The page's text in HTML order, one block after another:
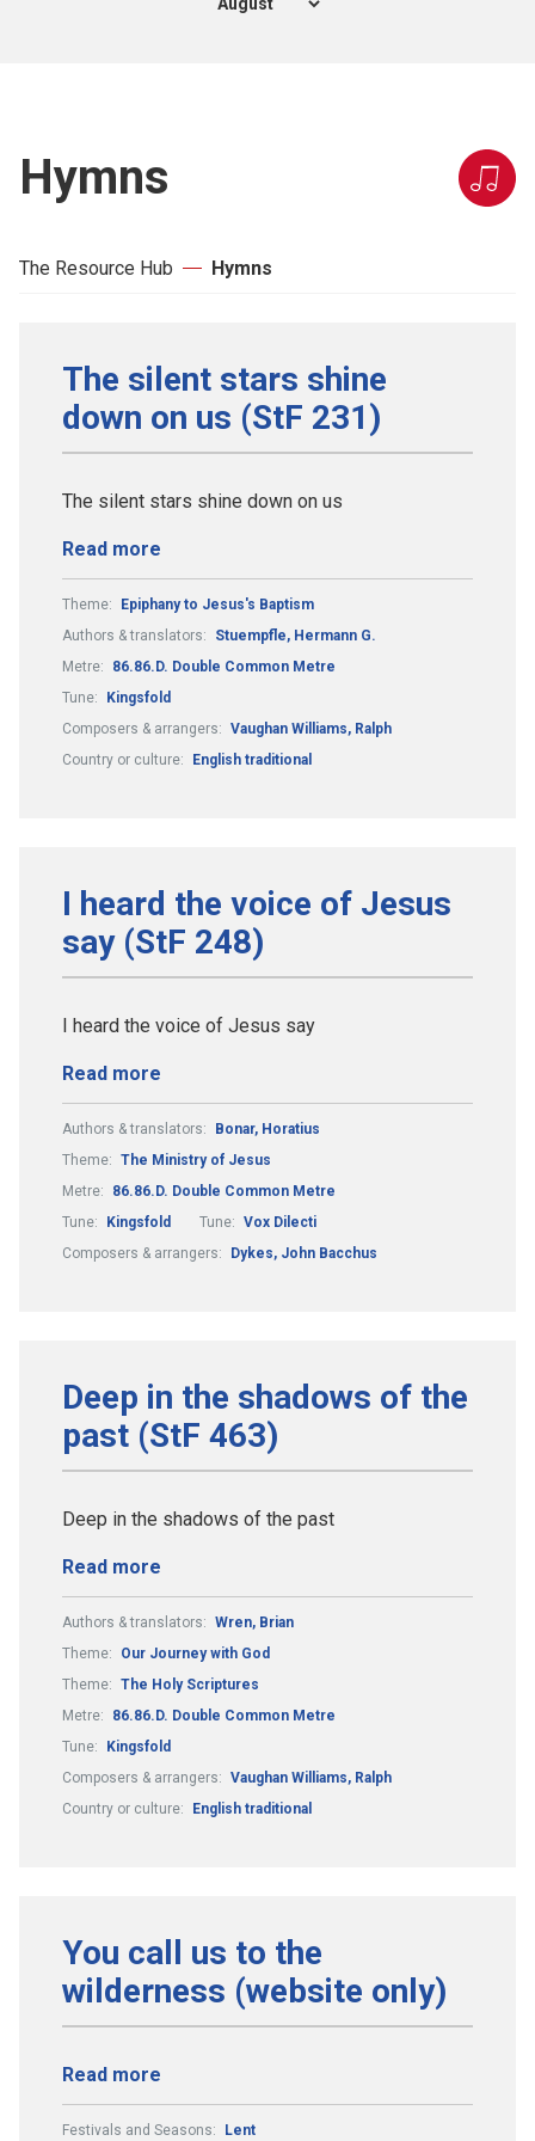
Hymns
The Resource Hub Hymns
The silent stars shine
down on us (StF 231)
The silent stars shine down on us
Read more
Theme:
Epiphany to Jesus's Baptism
Authors & translators:
Stuempfle, Hermann G.
Metre:
86.86.D. Double Common Metre
Tune:
Kingsfold
Composers & arrangers: Vaughan Williams, Ralph
Country or culture:
English traditional
I heard the voice of Jesus
say (StF 248)
I heard the voice of Jesus say
Read more
Authors & translators:
Bonar, Horatius
Theme: The Ministry of Jesus
Metre:
86.86.D. Double Common Metre
Tune:
Kingsfold Tune: Vox Dilecti
Composers & arrangers:
Dykes, John Bacchus
Deep in the shadows of the
past (StF 463)
Deep in the shadows of the past
Read more
Authors & translators: Wren, Brian
Theme:
Our Journey with God
Theme: The Holy Scriptures
Metre:
86.86.D. Double Common Metre
Tune:
Kingsfold
Composers & arrangers: Vaughan Williams, Ralph
Country or culture:
English traditional
You call us to the
wilderness (website only)
Read more
Festivals and Seasons:
Lent